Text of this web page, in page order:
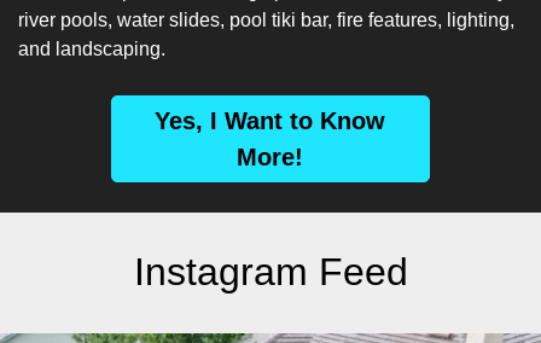
river pools, water slides, pool tiki bar, fire features, lighting,
and landscaping.
Yes, I Want to Know
More!
Instagram Feed